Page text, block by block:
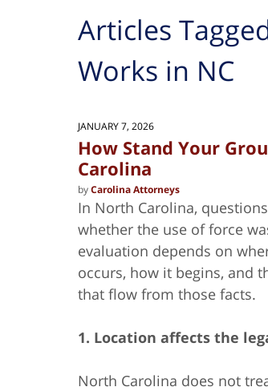
Articles
Works in NC
JANUARY 7, 2026
How Stand Your
Carolina
byCarolina Attorneys
In North Carolina,
whether the use of force
evaluation depends on
occurs, how it begins, and
that flow from those facts.
1. Location affects the
North Carolina does not